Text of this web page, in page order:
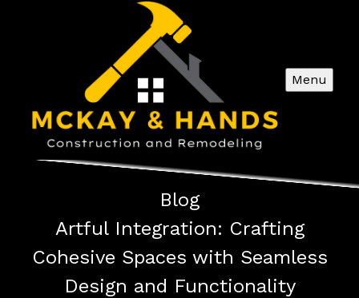
Menu
Blog
Artful Integration: Crafting
Cohesive Spaces with Seamless
Design and Functionality